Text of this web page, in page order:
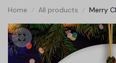
Home All products
Merry